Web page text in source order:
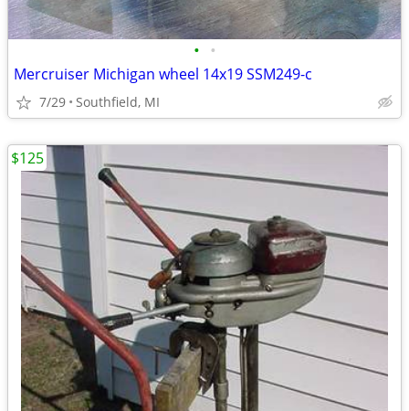
• •
Mercruiser Michigan wheel 14x19 SSM249-c
7/29 Southfield, MI
$125